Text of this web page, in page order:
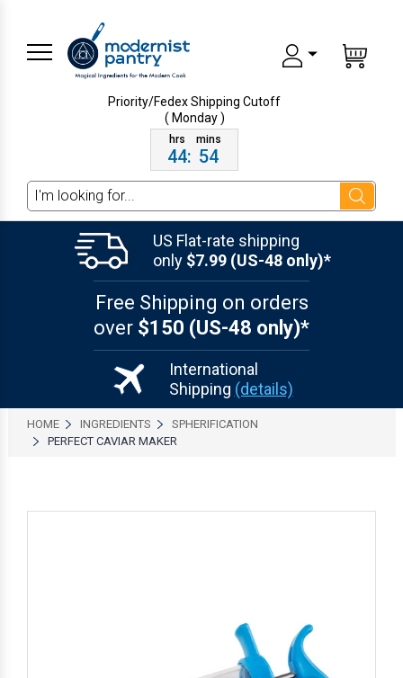
Priority/Fedex ShippingCutoff
( Monday )
44: 54
Search
US Flat-rate shipping
only $7.99 (US-48 only)*
Free Shipping on orders
over $150 (US-48 only)*
International
Shipping (details)
HOME INGREDIENTS
SPHERIFICATION
PERFECT CAVIAR MAKER